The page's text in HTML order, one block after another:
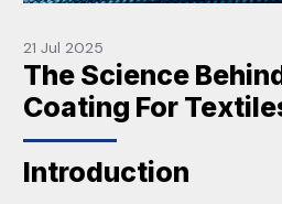
21 Jul 2025
The Science
Coating For
Introduction